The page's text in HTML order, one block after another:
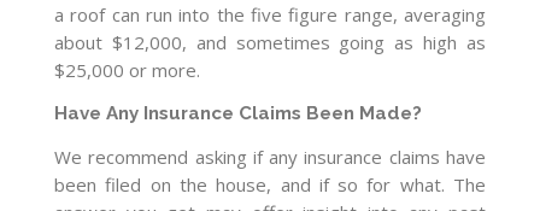
a roof can run into the five figure range, averaging
about $12,000, and sometimes going as high as
$25,000 or more.
Have Any Insurance Claims Been Made?
We recommend asking if any insurance claims have
been filed on the house, and if so for what. The